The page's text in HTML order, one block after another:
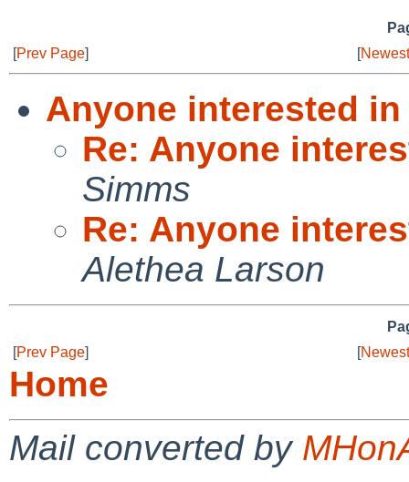
[Prev Page] [
Anyone interested
Re: Anyone
Simms
Re: Anyone
Alethea Larson
[Prev Page] [
Home
Mail converted by